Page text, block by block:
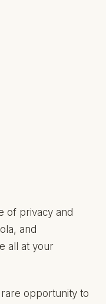
of privacy and
and
all at your
opportunity to